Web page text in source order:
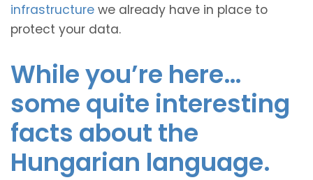
infrastructure we already have in place to
protect your data.
While you’re here…
some quite interesting
facts about the
Hungarian language.